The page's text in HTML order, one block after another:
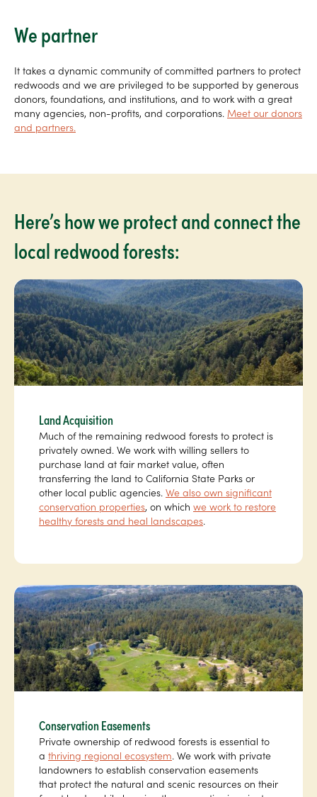
We partner
It takes a dynamic community of committed partners to protect
redwoods and we are privileged to be supported by generous
donors, foundations, and institutions, and to work with a great
many agencies, non-profits, and corporations. Meet our donors
and partners.
Here’s how we protect and connect the
local redwood forests:
Land Acquisition
Much of the remaining redwood forests to protect is
privately owned. We work with willing sellers to
purchase land at fair market value, often
transferring the land to California State Parks or
other local public agencies. We also own significant
conservation properties, on which we work to restore
healthy forests and heal landscapes.
Conservation Easements
Private ownership of redwood forests is essential to
a thriving regional ecosystem. We work with private
landowners to establish conservation easements
that protect the natural and scenic resources on their